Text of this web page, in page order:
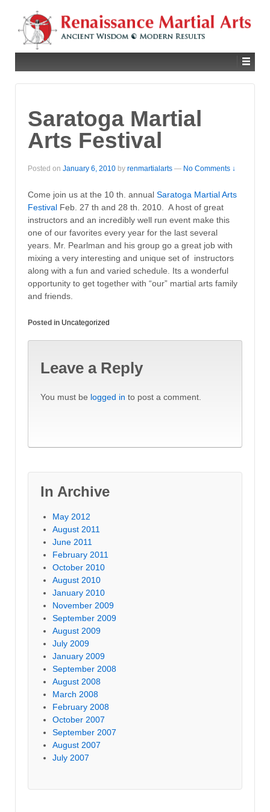
Saratoga Martial
Arts Festival
Posted on January 6, 2010 by renmartialarts — No Comments ↓
Come join us at the 10 th. annual Saratoga Martial Arts
Festival Feb. 27 th and 28 th. 2010. A host of great
instructors and an incredibly well run event make this
one of our favorites every year for the last several
years. Mr. Pearlman and his group go a great job with
mixing a very interesting and unique set of instructors
along with a fun and varied schedule. Its a wonderful
opportunity to get together with “our” martial arts family
and friends.
Posted in Uncategorized
Leave a Reply
You must be logged in to post a comment.
In Archive
May 2012
August 2011
June 2011
February 2011
October 2010
August 2010
January 2010
November 2009
September 2009
August 2009
July 2009
January 2009
September 2008
August 2008
March 2008
February 2008
October 2007
September 2007
August 2007
July 2007